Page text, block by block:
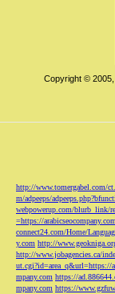
Copyright ©
http://www.tomergabel.com/
m/adpeeps/
webpowerup.com/blurb_link/
=https://arabicseocompany.com
connect24.com/Home/
y.com http://
http://www.jobagencies.ca/
ut.cgi?id=area_q&url=https://
mpany.com https://
mpany.com https://